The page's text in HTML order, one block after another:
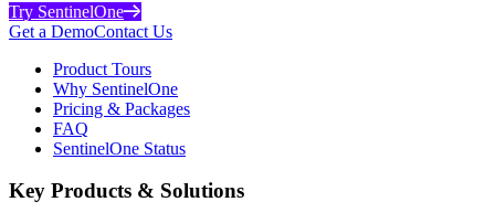
Try SentinelOne
Get a DemoContact Us
Product Tours
Why SentinelOne
Pricing & Packages
FAQ
SentinelOne Status
Key Products & Solutions